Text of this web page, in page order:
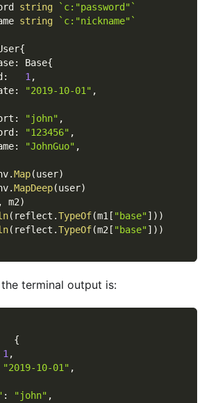
string
`c:"password"`
string
`c:"nickname"`
{
: Base{
: 1 ,
: "2019-10-01" ,
: "john" ,
: "123456" ,
: "JohnGuo" ,
.Map(user)
.MapDeep(user)
, m2)
( reflect .TypeOf(m1 [ "base"] ) )
( reflect .TypeOf(m2 [ "base"] ) )
terminal output is:
{
1 ,
"2019-10-01" ,
: "john" ,